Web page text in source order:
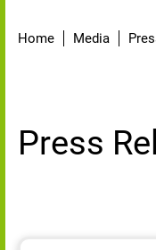
Home Media
Press